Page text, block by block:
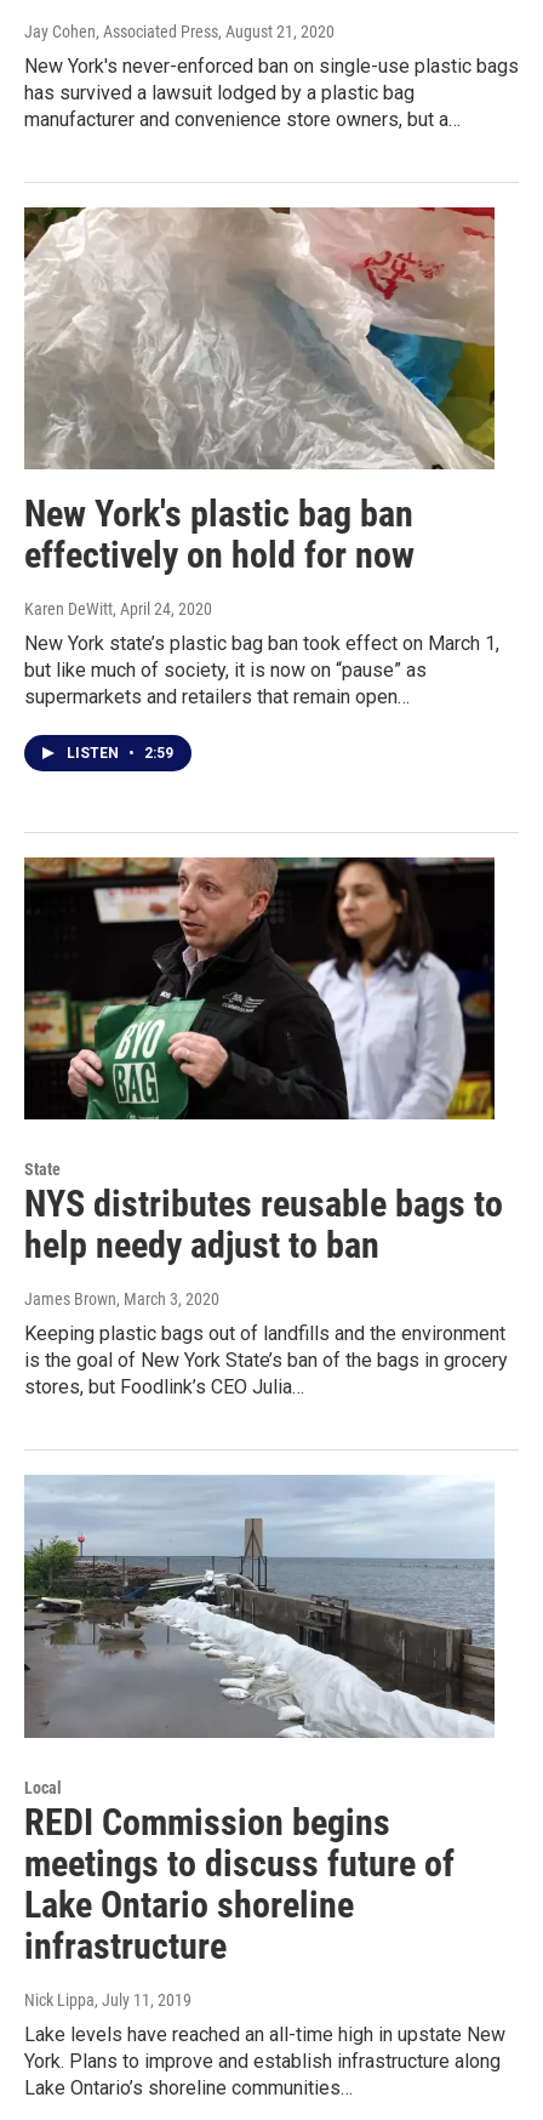
Jay Cohen, Associated Press, August 21, 2020
New York's never-enforced ban on single-use plastic bags
has survived a lawsuit lodged by a plastic bag
manufacturer and convenience store owners, but a…
New York's plastic bag ban
effectively on hold for now
Karen DeWitt, April 24, 2020
New York state’s plastic bag ban took effect on March 1,
but like much of society, it is now on “pause” as
supermarkets and retailers that remain open…
LISTEN • 2:59
State
NYS distributes reusable bags to
help needy adjust to ban
James Brown, March 3, 2020
Keeping plastic bags out of landfills and the environment
is the goal of New York State’s ban of the bags in grocery
stores, but Foodlink’s CEO Julia…
Local
REDI Commission begins
meetings to discuss future of
Lake Ontario shoreline
infrastructure
Nick Lippa, July 11, 2019
Lake levels have reached an all-time high in upstate New
York. Plans to improve and establish infrastructure along
Lake Ontario’s shoreline communities…